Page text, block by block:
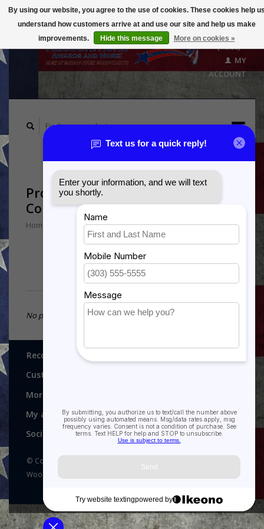
($0.00)
MY
ACCOUNT
Products tagged with Male
Combat Medic
Home Male Combat Medic
Min: $0 Max: $5
No products found...
Recognitions, Awards and More!
Customer service
More
My account
Social media
© Copyright 2026 Recognitions - Home of Morgan House
Woodprojects - Powered by
By using our website, you agree to the use of cookies. These cookies help
understand how customers arrive at and use our site and help us make
improvements.
Hide this message More on cookies »